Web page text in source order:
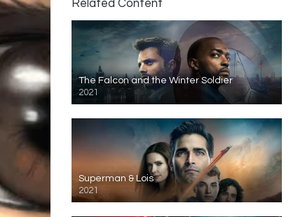
Related Content
The Falcon and the Winter Soldier
2021
Superman & Lois
2021